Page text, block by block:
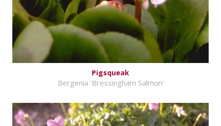
Pigsqueak
Bergenia 'Bressingham Salmon'